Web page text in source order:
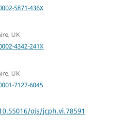
5871-436X
UK
4342-241X
UK
7127-6045
ojs/jcph.vi.78591